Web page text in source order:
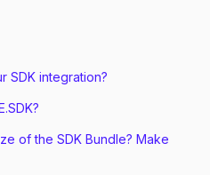
SDK integration?
of the SDK Bundle? Make